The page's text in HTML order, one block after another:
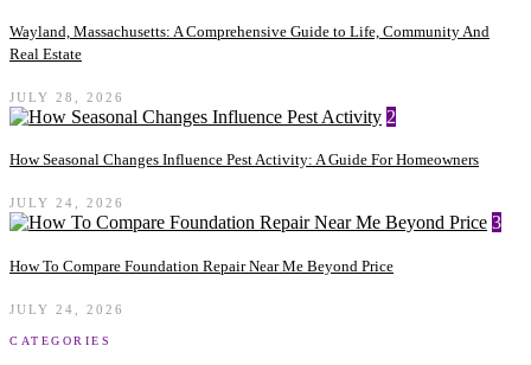
Wayland, Massachusetts: A Comprehensive Guide to Life, Community And
Real Estate
JULY 28, 2026
2
How Seasonal Changes Influence Pest Activity: A Guide For Homeowners
JULY 24, 2026
3
How To Compare Foundation Repair Near Me Beyond Price
JULY 24, 2026
CATEGORIES